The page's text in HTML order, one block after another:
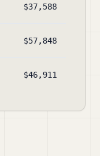
$37,588
$57,848
$46,911